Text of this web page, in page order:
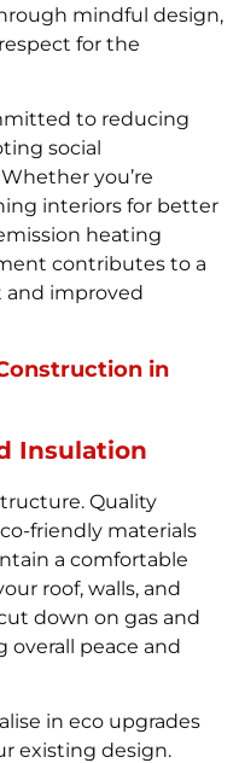
mindful design,
for the
to reducing
social
you’re
interiors for better
heating
contributes to a
improved
in
Insulation
Quality
friendly materials
a comfortable
roof, walls, and
down on gas and
overall peace and
in eco upgrades
existing design.